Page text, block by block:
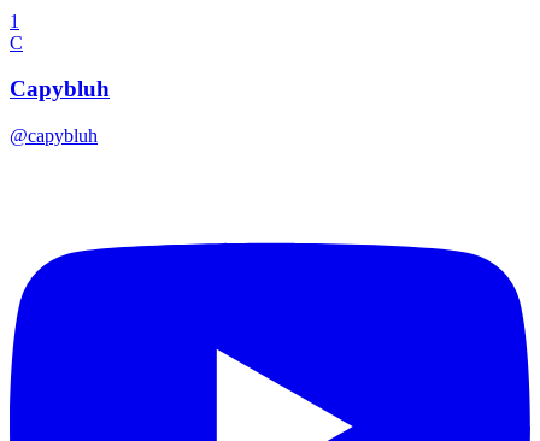
1
C
Capybluh
@capybluh